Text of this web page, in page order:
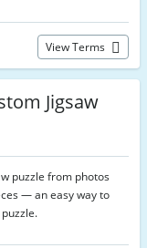
View Terms
Jigsaw
puzzle from photos
— an easy way to